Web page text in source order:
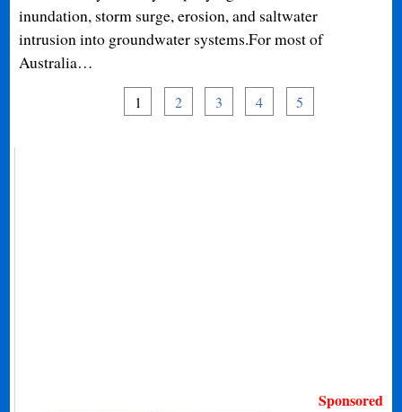
inundation, storm surge, erosion, and saltwater
intrusion into groundwater systems.For most of
Australia…
1 2 3 4 5
Sponsored